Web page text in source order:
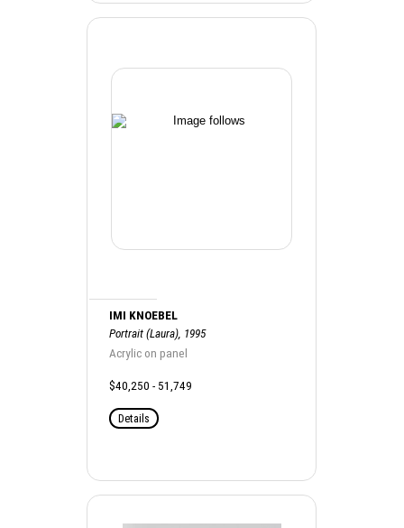
IMI KNOEBEL
Portrait (Laura), 1995
Acrylic on panel
$40,250 - 51,749
Details